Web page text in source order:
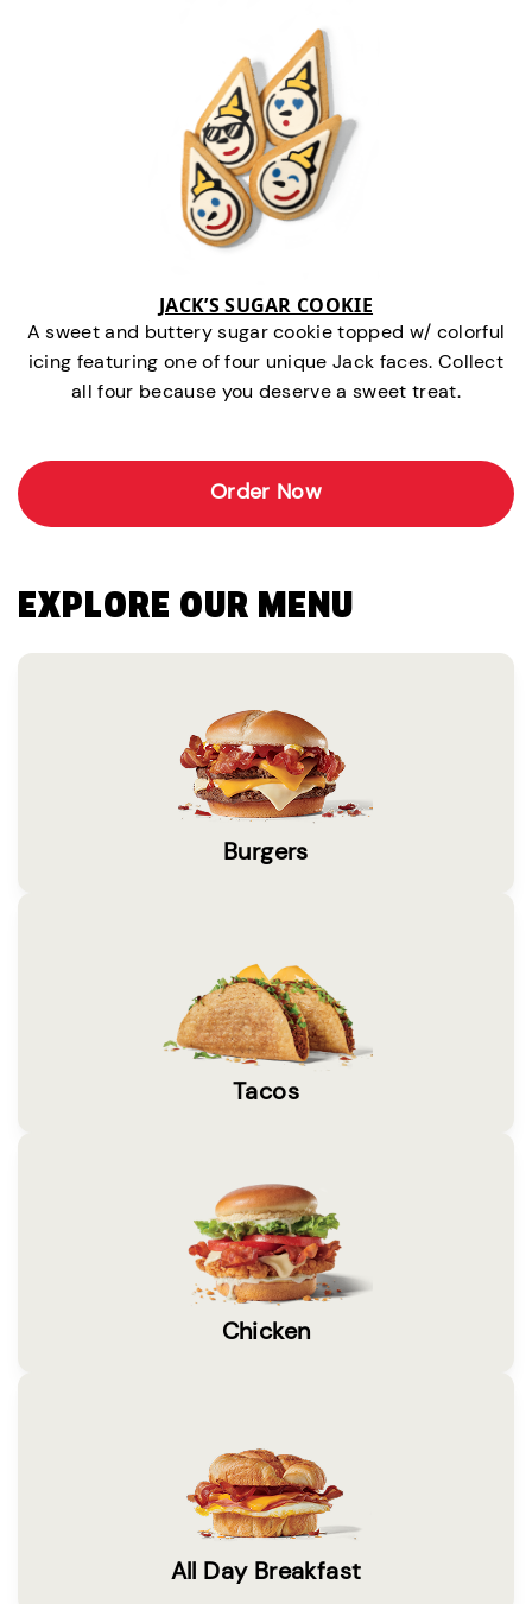
JACK’S SUGAR COOKIE
A sweet and buttery sugar cookie topped w/ colorful
icing featuring one of four unique Jack faces. Collect
all four because you deserve a sweet treat.
Order Now
EXPLORE OUR MENU
Burgers
Tacos
Chicken
All Day Breakfast